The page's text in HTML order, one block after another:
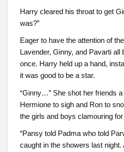
Harry cleared his throat to get
was?”
Eager to have the attention of
Lavender, Ginny, and Pavarti all
once. Harry held up a hand,
it was good to be a star.
“Ginny…” She shot her friends
Hermione to sigh and Ron to
the girls and boys clamouring for
“Pansy told Padma who told
caught in the showers last night.